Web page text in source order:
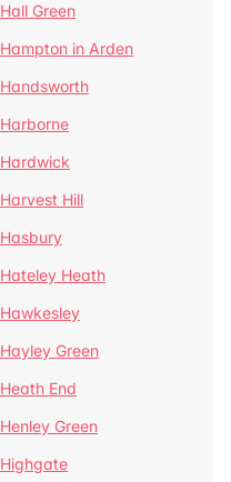
Hall Green
Hampton in Arden
Handsworth
Harborne
Hardwick
Harvest Hill
Hasbury
Hateley Heath
Hawkesley
Hayley Green
Heath End
Henley Green
Highgate